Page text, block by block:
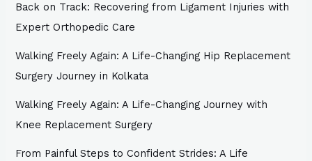
Back on Track: Recovering from Ligament Injuries with
Expert Orthopedic Care
Walking Freely Again: A Life-Changing Hip Replacement
Surgery Journey in Kolkata
Walking Freely Again: A Life-Changing Journey with
Knee Replacement Surgery
From Painful Steps to Confident Strides: A Life